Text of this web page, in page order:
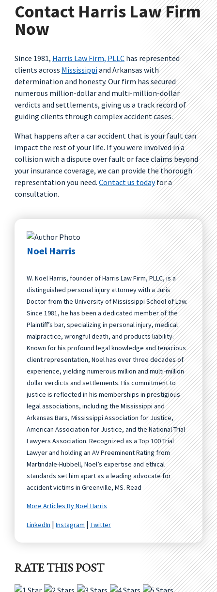
Contact Harris Law Firm
Now
Since 1981, Harris Law Firm, PLLC has represented
clients across Mississippiand Arkansas with
determination and honesty. Our firm has secured
numerous million-dollar and multi-million-dollar
verdicts and settlements, giving us a track record of
guiding clients through complex accident cases.
What happens after a car accident that is your fault can
impact the rest of your life. If you were involved in a
collision with a dispute over fault or face claims beyond
your insurance coverage, we can provide the thorough
representation you need. Contact us todayfor a
consultation.
Noel Harris
W. Noel Harris, founder of Harris Law Firm, PLLC, is a
distinguished personal injury attorney with a Juris
Doctor from the University of Mississippi School of Law.
Since 1981, he has been a dedicated member of the
Plaintiff’s bar, specializing in personal injury, medical
malpractice, wrongful death, and products liability.
Known for his profound legal knowledge and tenacious
client representation, Noel has over three decades of
experience, yielding numerous million and multi-million
dollar verdicts and settlements. His commitment to
justice is reflected in his memberships in prestigious
legal associations, including the Mississippi and
Arkansas Bars, Mississippi Association for Justice,
American Association for Justice, and the National Trial
Lawyers Association. Recognized as a Top 100 Trial
Lawyer and holding an AV Preeminent Rating from
Martindale-Hubbell, Noel’s expertise and ethical
standards set him apart as a leading advocate for
accident victims in Greenville, MS. Read
More Articles By Noel Harris
LinkedIn | Instagram | Twitter
RATE THIS POST